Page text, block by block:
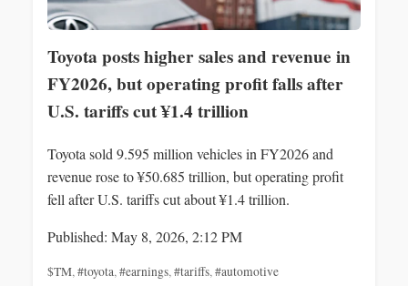
Toyota posts higher sales and revenue in
FY2026, but operating profit falls after
U.S. tariffs cut ¥1.4 trillion
Toyota sold 9.595 million vehicles in FY2026 and
revenue rose to ¥50.685 trillion, but operating profit
fell after U.S. tariffs cut about ¥1.4 trillion.
Published: May 8, 2026, 2:12 PM
$TM,#toyota,#earnings,#tariffs,#automotive